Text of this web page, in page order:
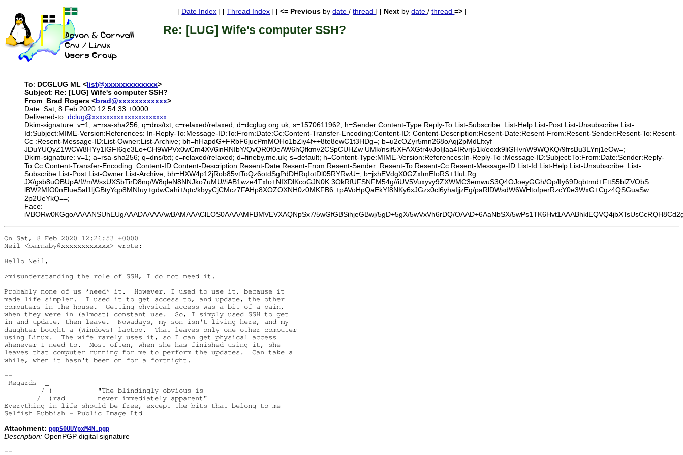
[ Date Index ] [Thread Index ] [<= Previous bydate/thread] [ Next bydate/thread=> ]
Re: [LUG] Wife's computer SSH?
To: DCGLUG ML <list@xxxxxxxxxxxxx>
Subject: Re: [LUG] Wife's computer SSH?
From: Brad Rogers <brad@xxxxxxxxxxxx>
Date: Sat, 8 Feb 2020 12:54:33 +0000
Delivered-to: dclug@xxxxxxxxxxxxxxxxxxxxx
Dkim-signature: v=1; a=rsa-sha256; q=dns/txt; c=relaxed/relaxed; d=dcglug.org.uk; s=1570611962; h=Sender:Content-Type:Reply-To:List-Subscribe: List-Help:List-Post:List-Unsubscribe:List-
Id:Subject:MIME-Version:References: In-Reply-To:Message-ID:To:From:Date:Cc:Content-Transfer-Encoding:Content-ID: Content-Description:Resent-Date:Resent-From:Resent-Sender:Resent-To:Resent-
Cc :Resent-Message-ID:List-Owner:List-Archive; bh=hHapdG+FRbF6jucPmMOHo1bZiy4f++8te8ewC1t3HDg=; b=u2cOZyr5mn268oAqj2pMdLfxyf
JDuYUQyZ1WCW8HYy1IGFI6qe3Lo+CH9WPVx0wCm4XV6inRNIbY/QvQR0f0eAW6hQfkmv2CSpCUHZw UMk/nsif5XFAXGtr4vJoIjlaa4IRvrj51k/eoxk9liGHvnW9WQKQ/9frsBu3LYnj1eOw=;
Dkim-signature: v=1; a=rsa-sha256; q=dns/txt; c=relaxed/relaxed; d=fineby.me.uk; s=default; h=Content-Type:MIME-Version:References:In-Reply-To :Message-ID:Subject:To:From:Date:Sender:Reply-
To:Cc:Content-Transfer-Encoding :Content-ID:Content-Description:Resent-Date:Resent-From:Resent-Sender: Resent-To:Resent-Cc:Resent-Message-ID:List-Id:List-Help:List-Unsubscribe: List-
Subscribe:List-Post:List-Owner:List-Archive; bh=HXW4p12jRob85vtToQz6otdSgPdDHRqIotDl05RYRwU=; b=jxhEVdgX0GZxImEIoRS+1luLRg
JX/gsb8uOBUpA/f//mWsxUXSbTirD8nq/W8qleN8NNJko7uMU//iAB1wze4TxIo+NIXDlKcoGJN0K 3OkRfUFSNFM54g//iUV5Vuxyvy9ZXWMC3emwuS3Q4OJoeyGGh/Op/lIy69Dqbtmd+FttS5blZVObS
lBW2MfO0nElueSal1ljGBtyYqp8MNIuy+gdwCahi+/qtc/kbyyCjCMcz7FAHp8XOZOXNH0z0MKFB6 +pAVoHpQaEkYf8NKy6xJGzx0cl6yhaIjjzEg/paRlDWsdW6WHtofperRzcY0e3WxG+Cgz4QSGuaSw
2p2UeYkQ==;
Face:
iVBORw0KGgoAAAANSUhEUgAAADAAAAAwBAMAAAClLOS0AAAAMFBMVEVXAQNpSx7/5wGfGBSihjeGBwj/5gD+5gX/5wVxVh6rDQ/OAAD+6AaNbSX/
On Sat, 8 Feb 2020 12:26:53 +0000
Neil <barnaby@xxxxxxxxxxxx> wrote:
Hello Neil,
>misunderstanding the role of SSH, I do not need it.
Probably none of us *need* it.  However, I used to use it, because it
made life simpler.  I used it to get access to, and update, the other
computers in the house.  Getting physical access was a bit of a pain,
when they were in (almost) constant use.  So, I simply used SSH to get
in and update, then leave.  Nowadays, my son isn't living here, and my
daughter bought a (Windows) laptop.  That leaves only one other computer
using Linux.  The wife rarely uses it, so I can get physical access
whenever I need to.  Most often, when she has finished using it, she
leaves that computer running for me to perform the updates.  Can take a
while, when it hasn't been on for a fortnight.
--
Regards  _
         / )           "The blindingly obvious is
        / _)rad        never immediately apparent"
Everything in life should be free, except the bits that belong to me
Attachment: pgpS0UUYpxM4N.pgp
Description: OpenPGP digital signature
--